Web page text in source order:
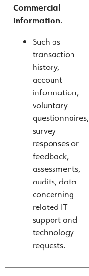
Commercial
information.
Such as
transaction
history,
account
information,
voluntary
questionnaires,
survey
responses or
feedback,
assessments,
audits, data
concerning
related IT
support and
technology
requests.